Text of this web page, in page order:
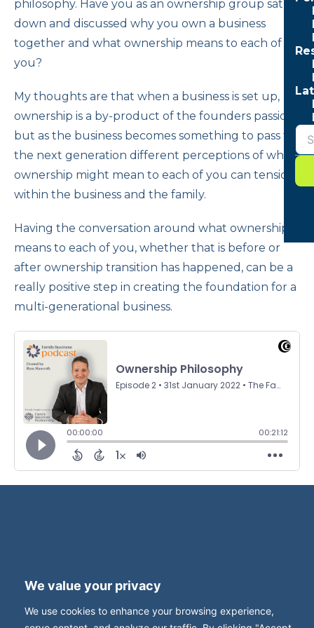
We value your privacy
We use cookies to enhance your browsing experience,
philosophy. Have you as an ownership group sat
down and discussed why you own a business
together and what ownership means to each of
you?
My thoughts are that when a business is set up,
ownership is a by-product of the founders passion,
but as the business becomes something to pass to
the next generation different perceptions of what
ownership might mean to each of you can tensions
within the business and the family.
Having the conversation around what ownership
means to each of you, whether that is before or
after ownership transition has happened, can be a
really positive step in creating the foundation for a
multi-generational business.
Accessibility
Contact
Careers with FBUK